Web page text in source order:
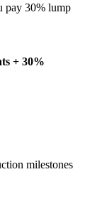
pay 30% lump
+ 30%
milestones